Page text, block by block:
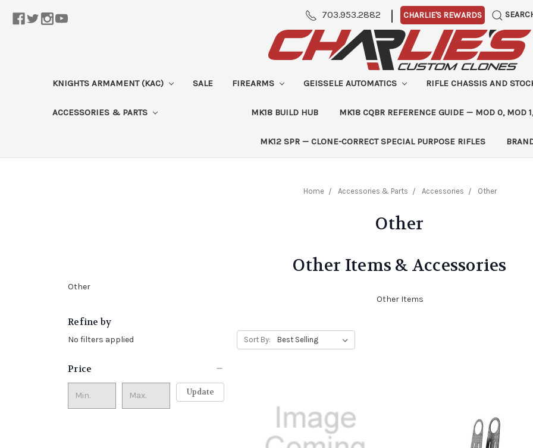
703.953.2882 | CHARLIE'S REWARDS
KNIGHTS ARMAMENT (KAC) SALE FIREARMS GEISSELE AUTOMATICS RIFLE CHASSIS AND
ACCESSORIES & PARTS MK18 BUILD HUB MK18 CQBR REFERENCE GUIDE — MOD 0, MOD
MK12 SPR — CLONE-CORRECT SPECIAL PURPOSE RIFLES
Home Accessories & Parts Accessories Other
Other
Other Items & Accessories
Other
Other Items
Refine by
No filters applied
Price
Update
Sort By: